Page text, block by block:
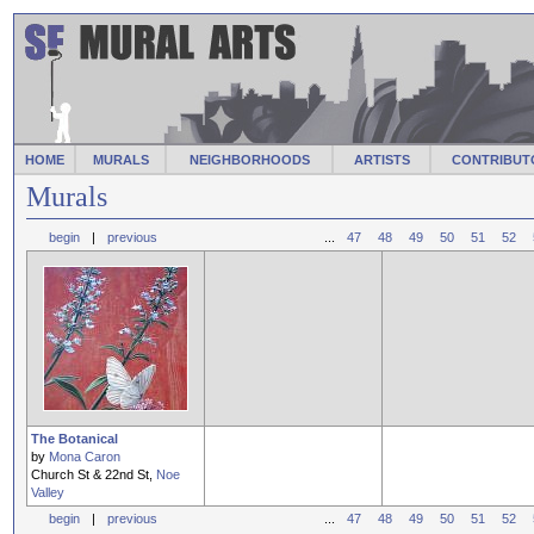
HOME MURALS NEIGHBORHOODS ARTISTS
Murals
begin | previous 47 48 49 50 51 52
The Botanical
by Mona Caron
Church St & 22nd St, Noe
Valley
begin
| previous 47 48 49 50 51 52